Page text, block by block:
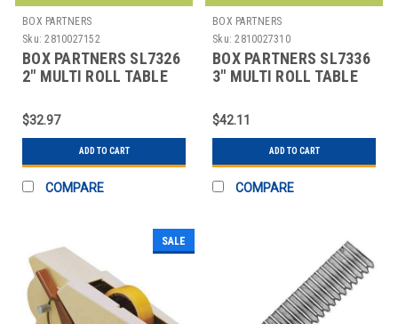
BOX PARTNERS
Sku: 2810027152
BOX PARTNERS SL7326
2" MULTI ROLL TABLE
$32.97
ADD TO CART
COMPARE
BOX PARTNERS
Sku: 2810027310
BOX PARTNERS SL7336
3" MULTI ROLL TABLE
$42.11
ADD TO CART
COMPARE
SALE